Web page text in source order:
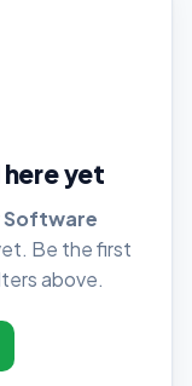
here yet
Software
Be the first
above.